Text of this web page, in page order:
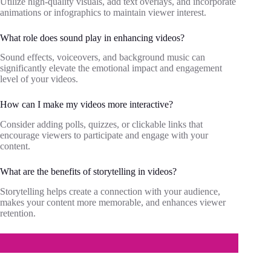
animations or infographics to maintain viewer interest.
What role does sound play in enhancing videos?
Sound effects, voiceovers, and background music can
significantly elevate the emotional impact and engagement
level of your videos.
How can I make my videos more interactive?
Consider adding polls, quizzes, or clickable links that
encourage viewers to participate and engage with your
content.
What are the benefits of storytelling in videos?
Storytelling helps create a connection with your audience,
makes your content more memorable, and enhances viewer
retention.